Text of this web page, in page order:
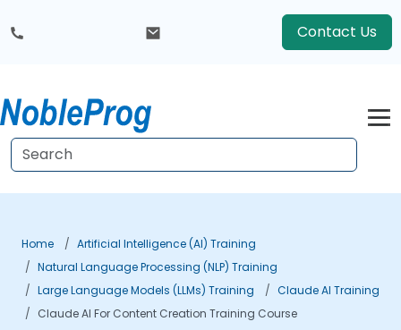
Contact Us
Home
Artificial Intelligence (AI) Training
Natural Language Processing (NLP) Training
Large Language Models (LLMs) Training
Claude AI Training
Claude AI For Content Creation Training Course